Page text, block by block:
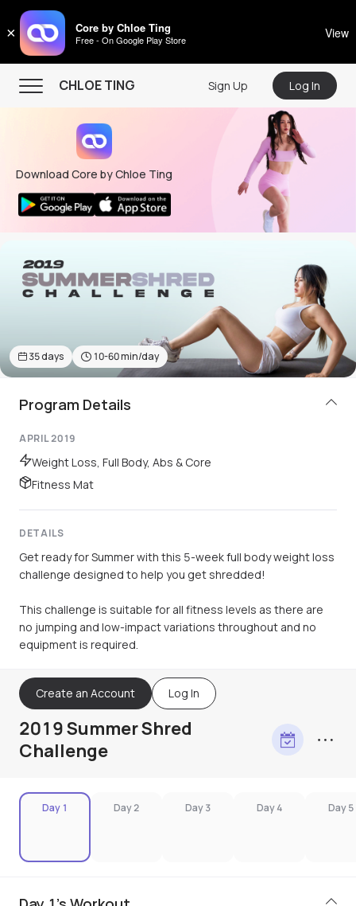
× Core by Chloe Ting
Free - On Google Play Store View
CHLOE TING
CHLOE TING
Menu
Home
Programs
Workout Videos
Recipes
Store
Sign Up Log In
Download Core by Chloe Ting
35days 10-60min/day
Program Details
APRIL 2019
Weight Loss, Full Body, Abs & Core
Fitness Mat
DETAILS
Get ready for Summer with this 5-week full body weight loss
challenge designed to help you get shredded!
This challenge is suitable for all fitness levels as there are
no jumping and low-impact variations throughout and no
equipment is required.
Create an Account Log In
2019 Summer Shred
Challenge
Day 1 Day 2 Day 3 Day 4 Day 5